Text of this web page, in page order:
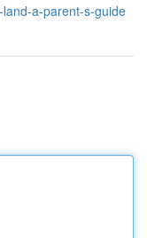
a-parent-s-guide